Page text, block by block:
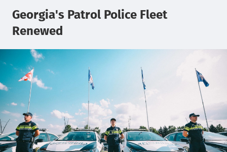
Georgia's Patrol Police Fleet
Renewed